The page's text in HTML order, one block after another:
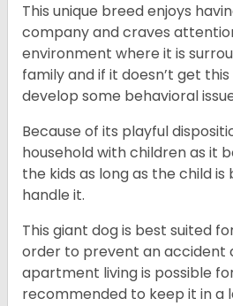
This unique breed enjoys
company and craves
environment where it is
family and if it doesn’t get
develop some behavioral
Because of its playful
household with children as it
the kids as long as the child is
handle it.
This giant dog is best suited
order to prevent an accident
apartment living is possible
recommended to keep it in a